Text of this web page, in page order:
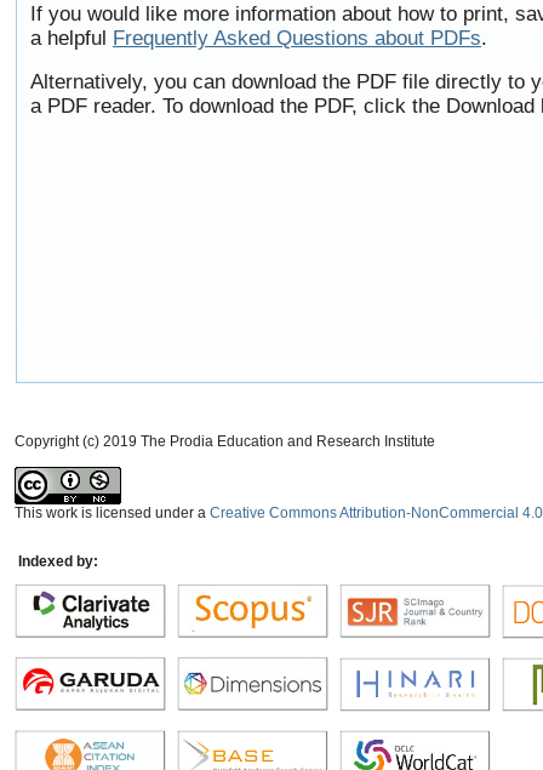
If you would like more information about how to print,
a helpful Frequently Asked Questions about PDFs.
Alternatively, you can download the PDF file directly to
a PDF reader. To download the PDF, click the Download
Copyright (c) 2019 The Prodia Education and Research Institute
This work is licensed under a Creative Commons Attribution-NonCommercial
Indexed by: